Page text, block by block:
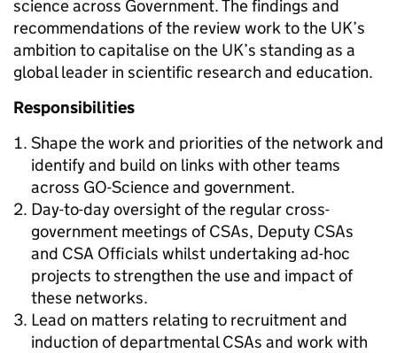
science across Government. The findings and
recommendations of the review work to the UK’s
ambition to capitalise on the UK’s standing as a
global leader in scientific research and education.
Responsibilities
Shape the work and priorities of the network and
identify and build on links with other teams
across GO-Science and government.
Day-to-day oversight of the regular cross-
government meetings of CSAs, Deputy CSAs
and CSA Officials whilst undertaking ad-hoc
projects to strengthen the use and impact of
these networks.
Lead on matters relating to recruitment and
induction of departmental CSAs and work with